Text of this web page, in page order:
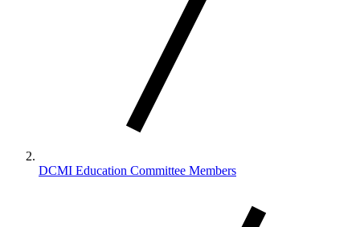
DCMI Education Committee Members